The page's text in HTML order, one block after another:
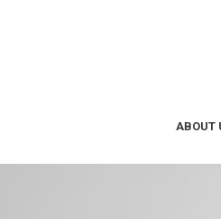
ABOUT